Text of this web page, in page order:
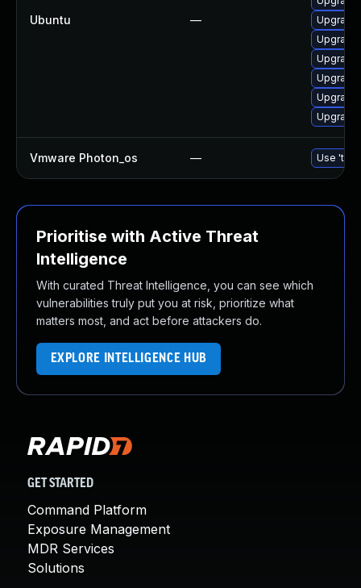
Ubuntu —
Vmware Photon_os — Use
Prioritise with Active Threat
Intelligence
With curated Threat Intelligence, you can see which
vulnerabilities truly put you at risk, prioritize what
matters most, and act before attackers do.
EXPLORE INTELLIGENCE HUB
GET STARTED
Command Platform
Exposure Management
MDR Services
Solutions